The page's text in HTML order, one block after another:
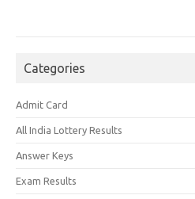
Categories
Admit Card
All India Lottery Results
Answer Keys
Exam Results